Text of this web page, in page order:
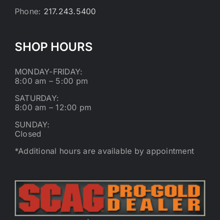
Phone: 217.243.5400
SHOP HOURS
MONDAY-FRIDAY:
8:00 am – 5:00 pm
SATURDAY:
8:00 am – 12:00 pm
SUNDAY:
Closed
*Additional hours are available by appointment